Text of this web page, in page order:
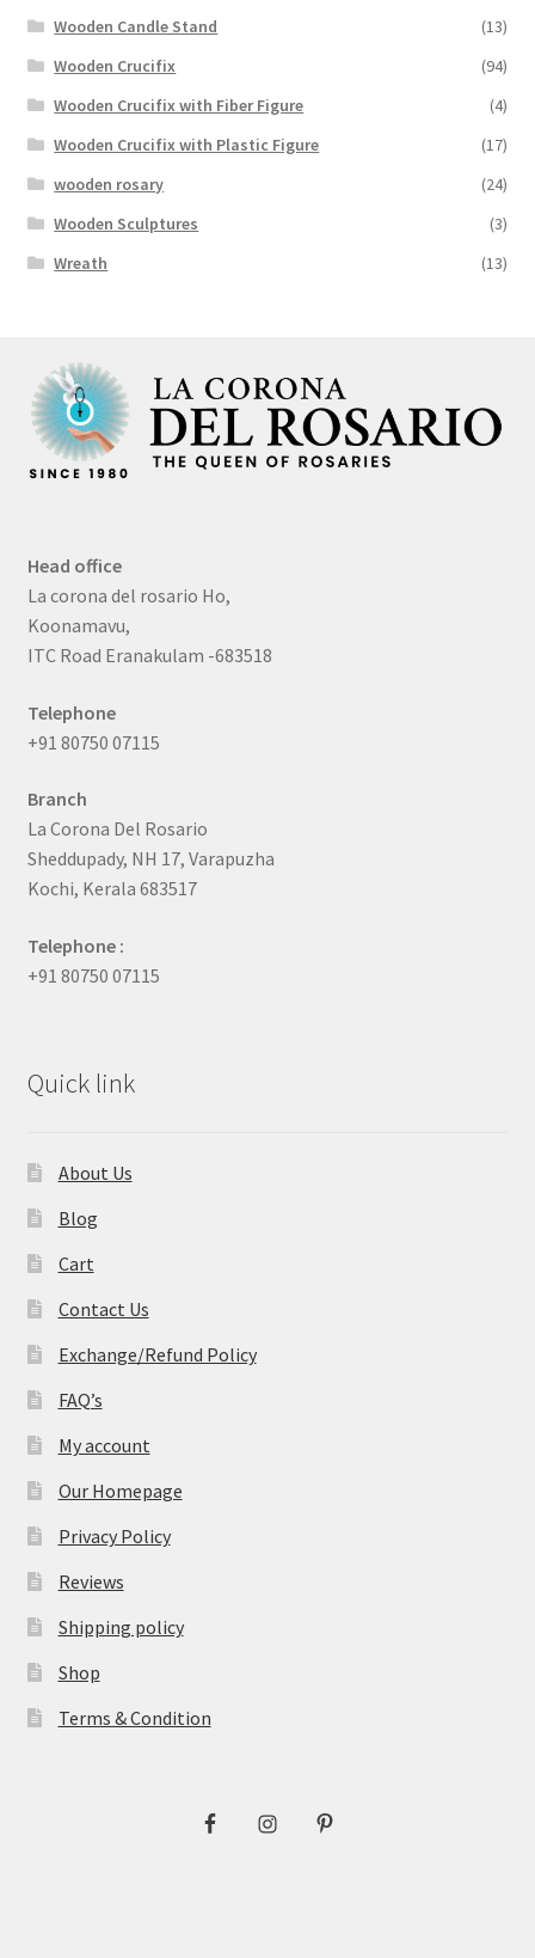
Wooden Candle Stand
(13)
Wooden Crucifix
(94)
Wooden Crucifix with Fiber Figure
(4)
Wooden Crucifix with Plastic Figure
(17)
wooden rosary
(24)
Wooden Sculptures
(3)
Wreath
(13)
Head office
La corona del rosario Ho,
Koonamavu,
ITC Road Eranakulam -683518
Telephone
+91 80750 07115
Branch
La Corona Del Rosario
Sheddupady, NH 17, Varapuzha
Kochi, Kerala 683517
Telephone :
+91 80750 07115
Quick link
About Us
Blog
Cart
Contact Us
Exchange/Refund Policy
FAQ’s
My account
Our Homepage
Privacy Policy
Reviews
Shipping policy
Shop
Terms & Condition